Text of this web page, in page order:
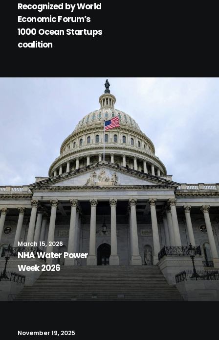
Recognized by World
Economic Forum’s
1000 Ocean Startups
coalition
March 15, 2026
NHA Water Power
Week 2026
November 19, 2025